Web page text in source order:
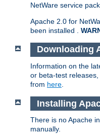
NetWare service
Apache 2.0 for
been installed .
Downloading
Information on the
or beta-test
from here
Installing
There is no Apache
manually.